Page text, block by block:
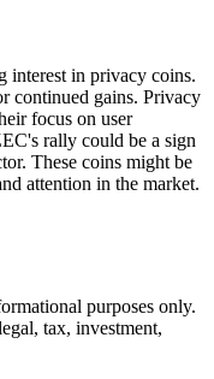
interest in privacy coins.
continued gains. Privacy
focus on user
rally could be a sign
These coins might be
attention in the market.
purposes only.
tax, investment,